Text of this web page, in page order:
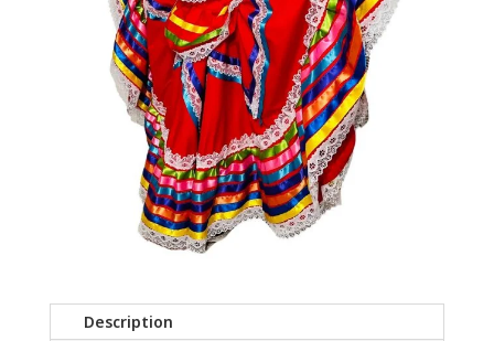
Description